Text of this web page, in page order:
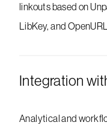
linkouts based on
LibKey, and
Integration
Analytical and